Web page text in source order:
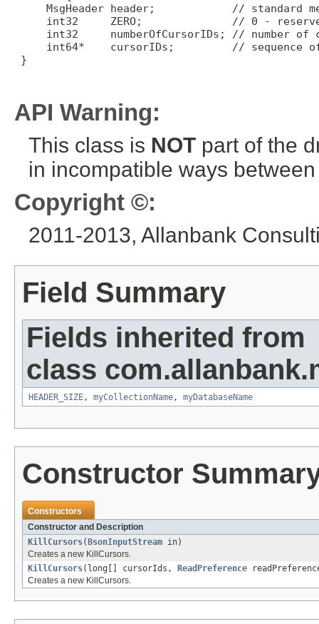
MsgHeader header;            // standard
int32     ZERO;              // 0 -
int32     numberOfCursorIDs; // number of
int64*    cursorIDs;         // sequence
}
API Warning:
This class is NOT part of the
in incompatible ways
Copyright ©:
2011-2013, Allanbank
Field Summary
Fields inherited from
class
HEADER_SIZE, myCollectionName, myDatabaseName
Constructor
Constructors
Constructor and Description
KillCursors( BsonInputStream in)
Creates a new KillCursors.
KillCursors(long[] cursorIds, ReadPreference
Creates a new KillCursors.